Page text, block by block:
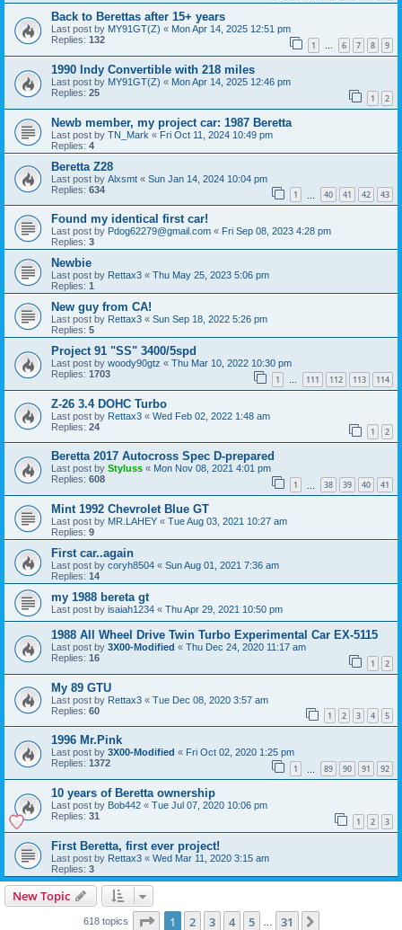
Back to Berettas after 15+ years
Last post by MY91GT(Z) « Mon Apr 14, 2025 12:51 pm
Replies: 132 1 … 6 7 8 9
1990 Indy Convertible with 218 miles
Last post by MY91GT(Z) « Mon Apr 14, 2025 12:46 pm
Replies: 25 1 2
Newb member, my project car: 1987 Beretta
Last post by TN_Mark « Fri Oct 11, 2024 10:49 pm
Replies: 4
Beretta Z28
Last post by Alxsmt « Sun Jan 14, 2024 10:04 pm
Replies: 634 1 40 41 42 43
Found my identical first car!
Last post by Pdog62279@gmail.com « Fri Sep 08, 2023 4:28 pm
Replies: 3
Newbie
Last post by Rettax3 « Thu May 25, 2023 5:06 pm
Replies: 1
New guy from CA!
Last post by Rettax3 « Sun Sep 18, 2022 5:26 pm
Replies: 5
Project 91 "SS" 3400/5spd
Last post by woody90gtz « Thu Mar 10, 2022 10:30 pm
Replies: 1703 1 … 111 112 113 114
Z-26 3.4 DOHC Turbo
Last post by Rettax3 « Wed Feb 02, 2022 1:48 am
Replies: 24 1 2
Beretta 2017 Autocross Spec D-prepared
Last post by Styluss « Mon Nov 08, 2021 4:01 pm
Replies: 608 1 38 39 40 41
Mint 1992 Chevrolet Blue GT
Last post by MR.LAHEY « Tue Aug 03, 2021 10:27 am
Replies: 9
First car..again
Last post by coryh8504 « Sun Aug 01, 2021 7:36 am
Replies: 14
my 1988 bereta gt
Last post by isaiah1234 « Thu Apr 29, 2021 10:50 pm
1988 All Wheel Drive Twin Turbo Experimental Car EX-5115
Last post by 3X00-Modified « Thu Dec 24, 2020 11:17 am
Replies: 16 1 2
My 89 GTU
Last post by Rettax3 « Tue Dec 08, 2020 3:57 am
Replies: 60 1 2 3 4 5
1996 Mr.Pink
Last post by 3X00-Modified « Fri Oct 02, 2020 1:25 pm
Replies: 1372 1 89 90 91 92
10 years of Beretta ownership
Last post by Bob442 « Tue Jul 07, 2020 10:06 pm
Replies: 31 1 2 3
First Beretta, first ever project!
Last post by Rettax3 « Wed Mar 11, 2020 3:15 am
Replies: 3
New Topic
618 topics Page 1of 31
1 2 3 4 5 31